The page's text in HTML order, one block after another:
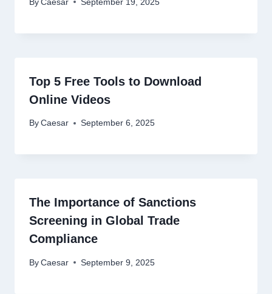
By Caesar September 19, 2025
Top 5 Free Tools to Download
Online Videos
By Caesar September 6, 2025
The Importance of Sanctions
Screening in Global Trade
Compliance
By Caesar September 9, 2025